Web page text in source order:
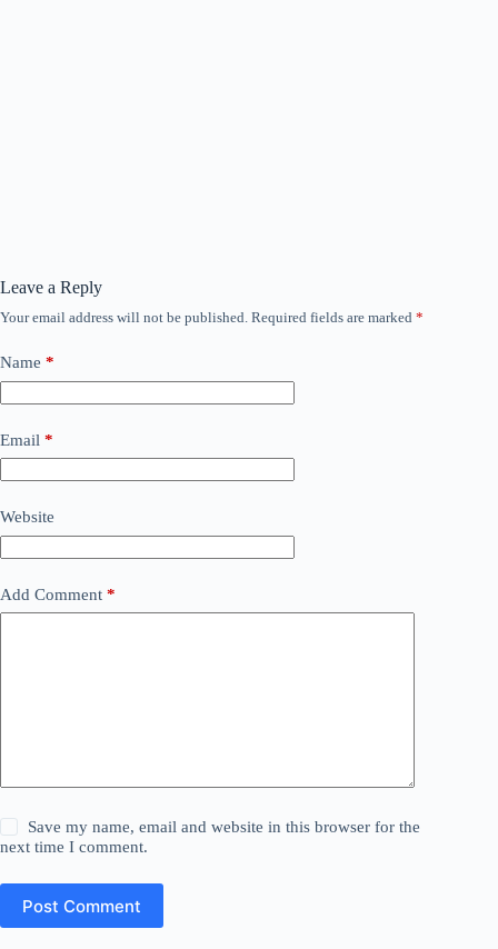
Leave a Reply
Your email address will not be published. Required fields are marked *
Name *
Email *
Website
Add Comment *
Save my name, email and website in this browser for the
next time I comment.
Post Comment